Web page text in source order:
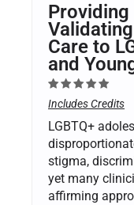
Providing
Care to
and
Includes Credits
LGBTQ+
stigma,
yet many
affirming